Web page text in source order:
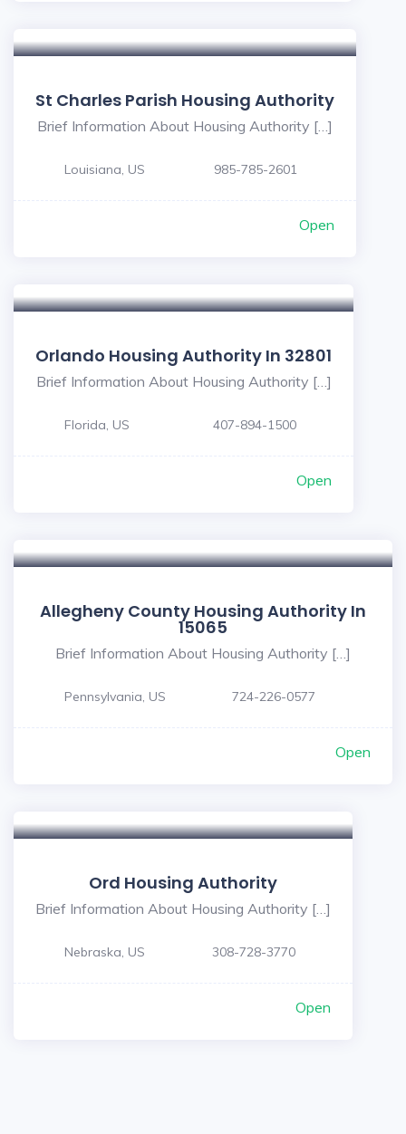
St Charles Parish Housing Authority
Brief Information About Housing Authority […]
Louisiana, US 985-785-2601
Open
Orlando Housing Authority In 32801
Brief Information About Housing Authority […]
Florida, US 407-894-1500
Open
Allegheny County Housing Authority In
15065
Brief Information About Housing Authority […]
Pennsylvania, US 724-226-0577
Open
Ord Housing Authority
Brief Information About Housing Authority […]
Nebraska, US 308-728-3770
Open